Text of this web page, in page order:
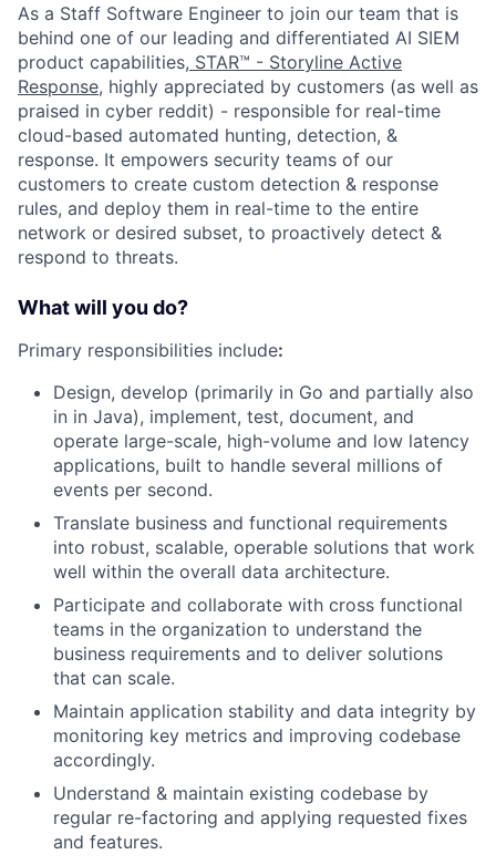
As a Staff Software Engineer to join our team that is
behind one of our leading and differentiated AI SIEM
product capabilities, STAR™ - Storyline Active
Response, highly appreciated by customers (as well as
praised in cyber reddit) - responsible for real-time
cloud-based automated hunting, detection, &
response. It empowers security teams of our
customers to create custom detection & response
rules, and deploy them in real-time to the entire
network or desired subset, to proactively detect &
respond to threats.
What will you do?
Primary responsibilities include:
Design, develop (primarily in Go and partially also
in in Java), implement, test, document, and
operate large-scale, high-volume and low latency
applications, built to handle several millions of
events per second.
Translate business and functional requirements
into robust, scalable, operable solutions that work
well within the overall data architecture.
Participate and collaborate with cross functional
teams in the organization to understand the
business requirements and to deliver solutions
that can scale.
Maintain application stability and data integrity by
monitoring key metrics and improving codebase
accordingly.
Understand & maintain existing codebase by
regular re-factoring and applying requested fixes
and features.